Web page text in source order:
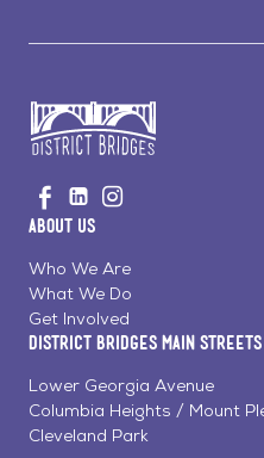
to
Home
Visit
us
on
Facebook
Visit
us
LinkedinInstagram
About Us
Who We Are
What We Do
Get Involved
District Bridges Main Streets
Lower Georgia Avenue
Columbia Heights / Mount
Cleveland Park